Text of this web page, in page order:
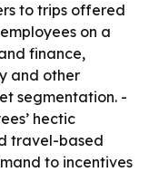
to trips offered
on a
finance,
and other
segmentation. -
hectic
travel-based
to incentives